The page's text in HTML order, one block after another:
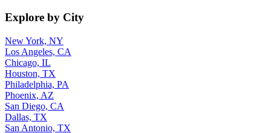
Explore by City
New York, NY
Los Angeles, CA
Chicago, IL
Houston, TX
Philadelphia, PA
Phoenix, AZ
San Diego, CA
Dallas, TX
San Antonio, TX